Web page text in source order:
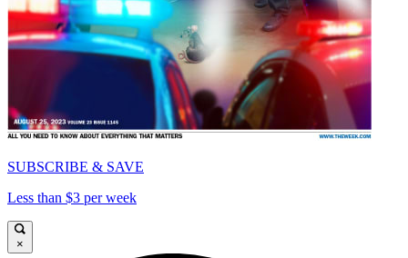
SUBSCRIBE & SAVE
Less than $3 per week
×